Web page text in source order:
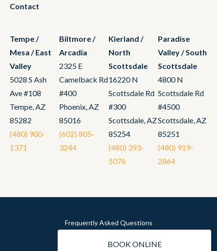
Contact
Tempe /
Mesa / East
Valley
5028 S Ash
Ave #108
Tempe, AZ
85282
(480) 900-
1371
Biltmore /
Arcadia
2325 E
Camelback Rd
#400
Phoenix, AZ
85016
(602) 805-
3244
Kierland /
North
Scottsdale
16220 N
Scottsdale Rd
#300
Scottsdale, AZ
85254
(480) 393-
5076
Paradise
Valley / South
Scottsdale
4800 N
Scottsdale Rd
#4500
Scottsdale, AZ
85251
(480) 919-
2864
Frequently Asked Questions
Sitemap
BOOK ONLINE